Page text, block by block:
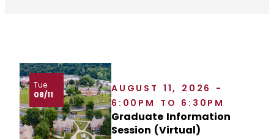
Tue
08/11
AUGUST 11, 2026 -
6:00PM TO 6:30PM
Graduate Information
Session (Virtual)